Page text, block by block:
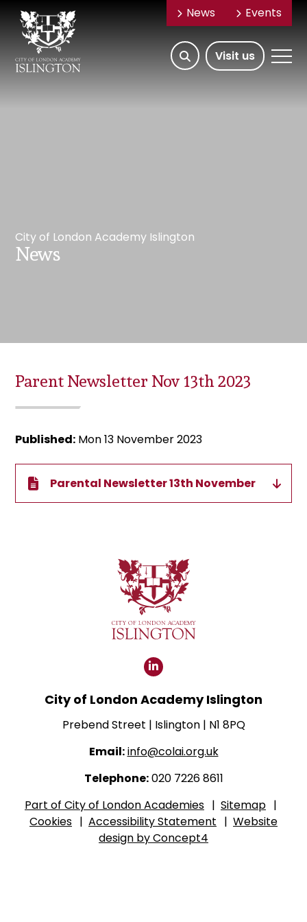
News Events
Open/Hide
Search Open
Mobile
Visit us
City of London Academy Islington
News
Parent Newsletter Nov 13th 2023
Published: Mon 13 November 2023
Parental Newsletter 13th November
Click
our
LinkedIn
City of London Academy Islington
Prebend Street | Islington | N1 8PQ
Email:info@colai.org.uk
Telephone:020 7226 8611
Part of City of London Academies | Sitemap |
Cookies | Accessibility Statement | Website
design by Concept4